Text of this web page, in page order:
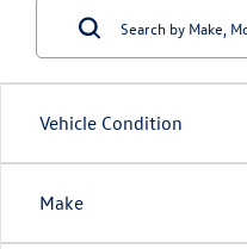
Vehicle Condition
Make